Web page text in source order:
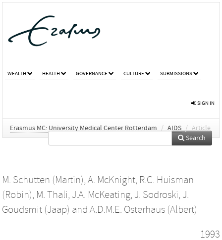
WEALTH HEALTH GOVERNANCE CULTURE SUBMISSIONS
SIGN IN
Erasmus MC: University Medical Center Rotterdam / AIDS / Article
Search
M. Schutten (Martin), A. McKnight, R.C. Huisman
(Robin), M. Thali, J.A. McKeating, J. Sodroski, J.
Goudsmit (Jaap) and A.D.M.E. Osterhaus (Albert)
1993